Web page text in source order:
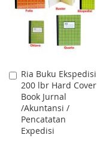
Ria Buku Ekspedisi
200 lbr Hard Cover
Book Jurnal
/Akuntansi /
Pencatatan
Expedisi
Add
to
Cart